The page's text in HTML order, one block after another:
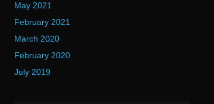
May 2021
February 2021
March 2020
February 2020
July 2019